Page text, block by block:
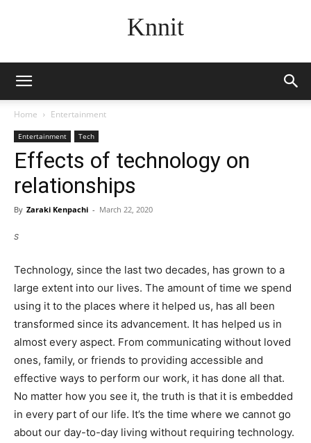
Knnit
Home Entertainment
Entertainment Tech
Effects of technology on
relationships
By Zaraki Kenpachi - March 22, 2020
S
Technology, since the last two decades, has grown to a
large extent into our lives. The amount of time we spend
using it to the places where it helped us, has all been
transformed since its advancement. It has helped us in
almost every aspect. From communicating without loved
ones, family, or friends to providing accessible and
effective ways to perform our work, it has done all that.
No matter how you see it, the truth is that it is embedded
in every part of our life. It’s the time where we cannot go
about our day-to-day living without requiring technology.